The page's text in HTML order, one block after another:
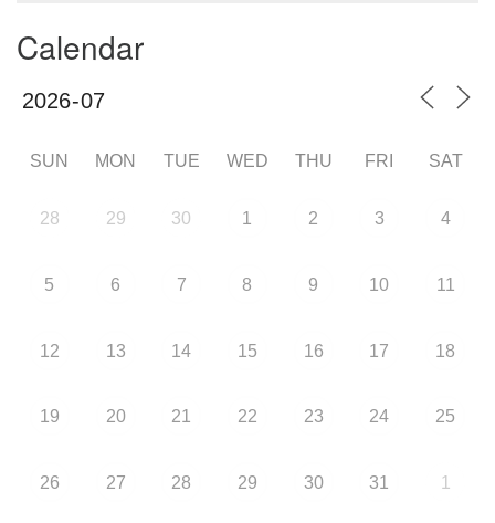
Calendar
SUN MON TUE WED THU FRI SAT
28 29 30 1 2 3 4
5 6 7 8 9 10 11
12 13 14 15 16 17 18
19 20 21 22 23 24 25
26 27 28 29 30 31 1